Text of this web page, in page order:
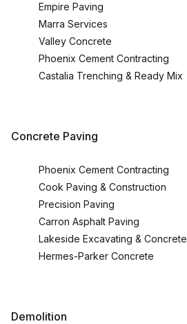
Empire Paving
Marra Services
Valley Concrete
Phoenix Cement Contracting
Castalia Trenching & Ready Mix
Concrete Paving
Phoenix Cement Contracting
Cook Paving & Construction
Precision Paving
Carron Asphalt Paving
Lakeside Excavating & Concrete
Hermes-Parker Concrete
Demolition